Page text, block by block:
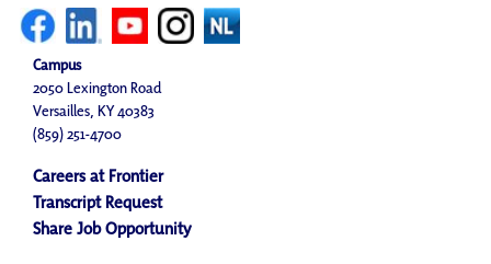
Campus
2050 Lexington Road
Versailles, KY 40383
(859) 251-4700
Careers at Frontier
Transcript Request
Share Job Opportunity